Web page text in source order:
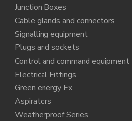
Junction Boxes
Cable glands and connectors
Signalling equipment
Plugs and sockets
Control and command equipment
Electrical Fittings
Green energy Ex
Aspirators
Weatherproof Series